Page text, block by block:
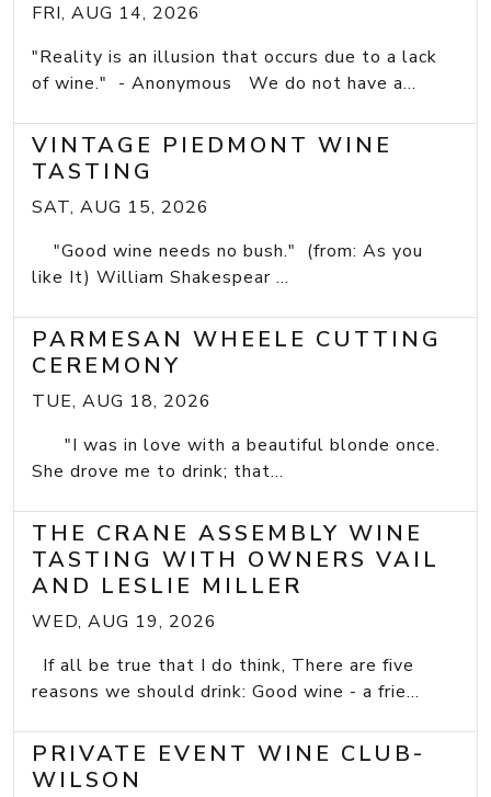
FRI, AUG 14, 2026
"Reality is an illusion that occurs due to a lack
of wine." - Anonymous We do not have a...
VINTAGE PIEDMONT WINE
TASTING
SAT, AUG 15, 2026
"Good wine needs no bush." (from: As you
like It) William Shakespear ...
PARMESAN WHEELE CUTTING
CEREMONY
TUE, AUG 18, 2026
"I was in love with a beautiful blonde once.
She drove me to drink; that...
THE CRANE ASSEMBLY WINE
TASTING WITH OWNERS VAIL
AND LESLIE MILLER
WED, AUG 19, 2026
If all be true that I do think, There are five
reasons we should drink: Good wine - a frie...
PRIVATE EVENT WINE CLUB-
WILSON